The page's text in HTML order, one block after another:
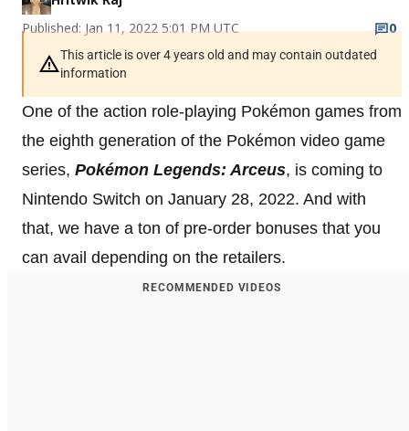
Published: Jan 11, 2022 5:01 PM UTC
0
This article is over 4 years old and may contain outdated
information
One of the action role-playing Pokémon games from
the eighth generation of the Pokémon video game
series, Pokémon Legends: Arceus, is coming to
Nintendo Switch on January 28, 2022. And with
that, we have a ton of pre-order bonuses that you
can avail depending on the retailers.
RECOMMENDED VIDEOS